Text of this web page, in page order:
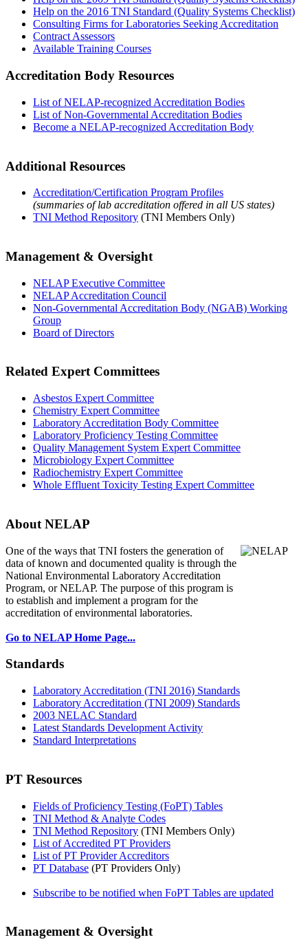
Help on the 2016 TNI Standard (Quality Systems Checklist)
Consulting Firms for Laboratories Seeking Accreditation
Contract Assessors
Available Training Courses
Accreditation Body Resources
List of NELAP-recognized Accreditation Bodies
List of Non-Governmental Accreditation Bodies
Become a NELAP-recognized Accreditation Body
Additional Resources
Accreditation/Certification Program Profiles
(summaries of lab accreditation offered in all US states)
TNI Method Repository (TNI Members Only)
Management & Oversight
NELAP Executive Committee
NELAP Accreditation Council
Non-Governmental Accreditation Body (NGAB) Working
Group
Board of Directors
Related Expert Committees
Asbestos Expert Committee
Chemistry Expert Committee
Laboratory Accreditation Body Committee
Laboratory Proficiency Testing Committee
Quality Management System Expert Committee
Microbiology Expert Committee
Radiochemistry Expert Committee
Whole Effluent Toxicity Testing Expert Committee
About NELAP
One of the ways that TNI fosters the generation of
data of known and documented quality is through the
National Environmental Laboratory Accreditation
Program, or NELAP. The purpose of this program is
to establish and implement a program for the
accreditation of environmental laboratories.
Go to NELAP Home Page...
Standards
Laboratory Accreditation (TNI 2016) Standards
Laboratory Accreditation (TNI 2009) Standards
2003 NELAC Standard
Latest Standards Development Activity
Standard Interpretations
PT Resources
Fields of Proficiency Testing (FoPT) Tables
TNI Method & Analyte Codes
TNI Method Repository (TNI Members Only)
List of Accredited PT Providers
List of PT Provider Accreditors
PT Database (PT Providers Only)
Subscribe to be notified when FoPT Tables are updated
Management & Oversight